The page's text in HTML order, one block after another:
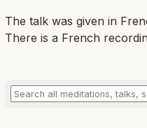
The talk was given in
There is a French